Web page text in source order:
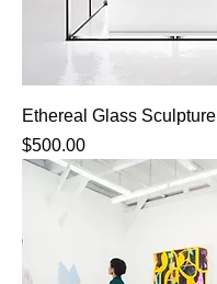
Ethereal Glass Sculpture
Price
$500.00